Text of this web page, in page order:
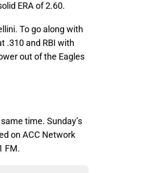
ERA of 2.60.
To go along with
.310 and RBI with
out of the Eagles
time. Sunday’s
on ACC Network
FM.